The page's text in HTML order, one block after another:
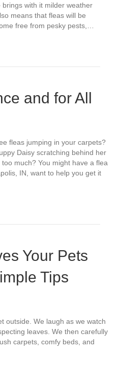
with it milder weather
means that fleas will be
free from pesky pests,…
and for All
fleas jumping in your carpets?
Daisy scratching behind her
much? You might have a flea
IN, want to help you get it
Your Pets
Tips
outside. We laugh as we watch
leaves. We then carefully
carpets, comfy beds, and